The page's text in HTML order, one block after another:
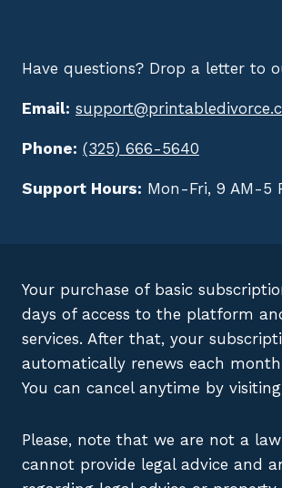
Have questions? Drop a letter to
Email:
Phone: (325) 666-5640
Support Hours: Mon-Fri, 9 AM-5
Your purchase of basic
days of access to the platform
services. After that, your
automatically renews each
You can cancel anytime by visiting
Please, note that we are not a
cannot provide legal advice and